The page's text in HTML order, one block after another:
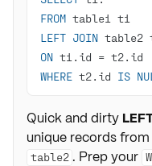
FROM
LEFT JOIN
ON t1.id =
WHERE t2.id IS
Quick and dirty
unique records from
table2 . Prep your